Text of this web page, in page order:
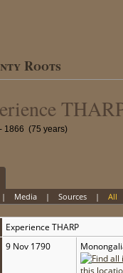
Roots
1866 (75 years)
Media| Sources| All
Experience THARP
9 Nov 1790